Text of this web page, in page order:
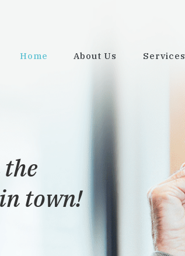
Home About Us Services
town!